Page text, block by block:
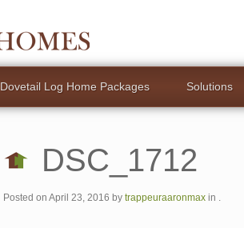
Dovetail Log Home Packages Solutions
DSC_1712
Posted on April 23, 2016 by trappeuraaronmax in .